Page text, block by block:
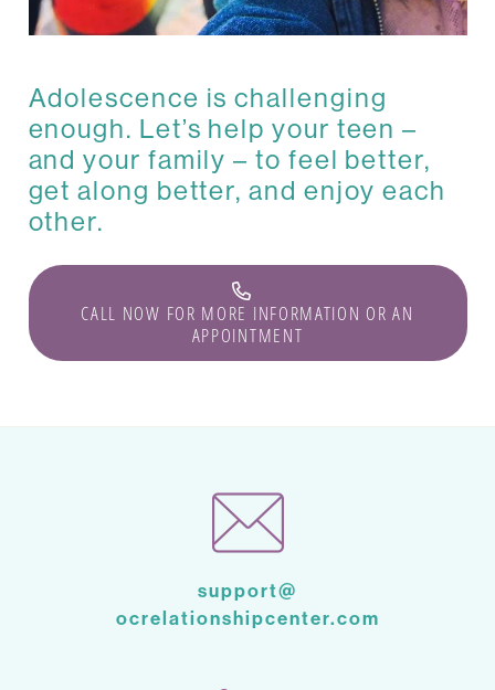
Adolescence is challenging
enough. Let’s help your teen –
and your family – to feel better,
get along better, and enjoy each
other.
CALL NOW FOR MORE INFORMATION OR AN
APPOINTMENT
support@
ocrelationshipcenter.com